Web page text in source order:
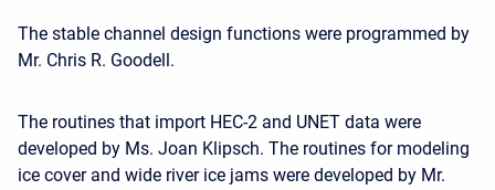
The stable channel design functions were programmed by
Mr. Chris R. Goodell.
The routines that import HEC-2 and UNET data were
developed by Ms. Joan Klipsch. The routines for modeling
ice cover and wide river ice jams were developed by Mr.